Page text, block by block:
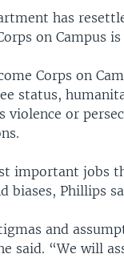
has
on Campus
Corps on
status,
violence or
important jobs
biases, Phillips
and
said. “We will